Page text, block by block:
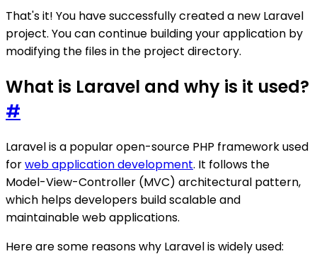
That's it! You have successfully created a new Laravel
project. You can continue building your application by
modifying the files in the project directory.
What is Laravel and why is it used?
#
Laravel is a popular open-source PHP framework used
forweb application development. It follows the
Model-View-Controller (MVC) architectural pattern,
which helps developers build scalable and
maintainable web applications.
Here are some reasons why Laravel is widely used: